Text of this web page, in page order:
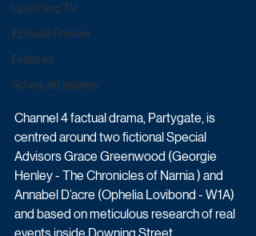
Upcoming TV
Episode Preview
Featured
Schedule Updates
Channel 4 factual drama, Partygate, is
centred around two fictional Special
Advisors Grace Greenwood (Georgie
Henley - The Chronicles of Narnia ) and
Annabel D’acre (Ophelia Lovibond - W1A)
and based on meticulous research of real